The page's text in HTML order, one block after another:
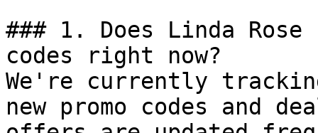
### 1. Does Linda
codes right now?
We're currently
new promo codes and